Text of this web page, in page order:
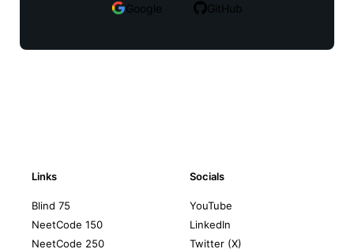
Google GitHub
Links
Blind 75
NeetCode 150
NeetCode 250
Socials
YouTube
LinkedIn
Twitter (X)